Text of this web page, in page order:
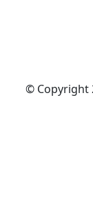
© Copyright